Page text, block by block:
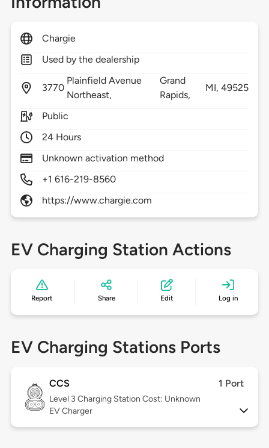
Chargie
Used by the dealership
3770
Plainfield Avenue
Northeast,
Grand
Rapids,
MI,49525
Public
24 Hours
Unknown activation method
+1 616-219-8560
https://www.chargie.com
EV Charging Station Actions
Report Share Edit Log in
EV Charging Stations Ports
CCS 1 Port
Level 3 Charging Station Cost: Unknown
EV Charger